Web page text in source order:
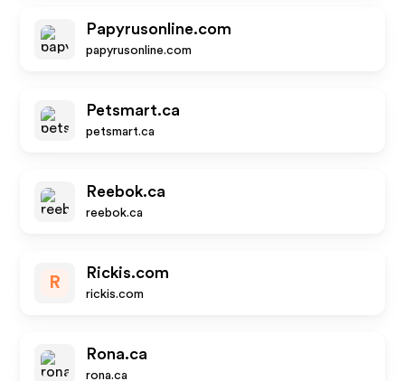
Papyrusonline.com
papyrusonline.com
Petsmart.ca
petsmart.ca
Reebok.ca
reebok.ca
R
Rickis.com
rickis.com
Rona.ca
rona.ca